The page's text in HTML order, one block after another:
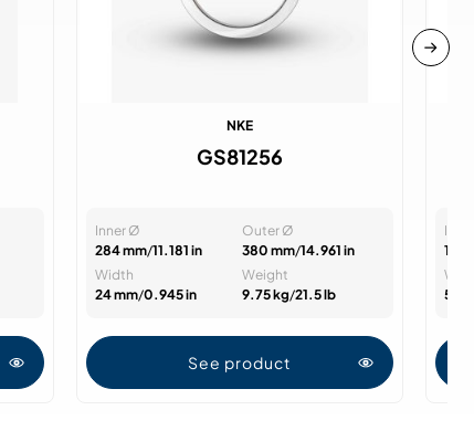
NKE
GS81256
Inner Ø
284 mm/11.181 in
Outer Ø
380 mm/14.961 in
Width
24 mm/0.945 in
Weight
9.75 kg/21.5 lb
See product
16
52